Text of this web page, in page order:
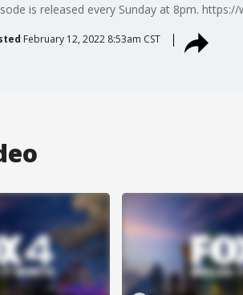
is released every Sunday at 8pm.
February 12, 2022 8:53am CST